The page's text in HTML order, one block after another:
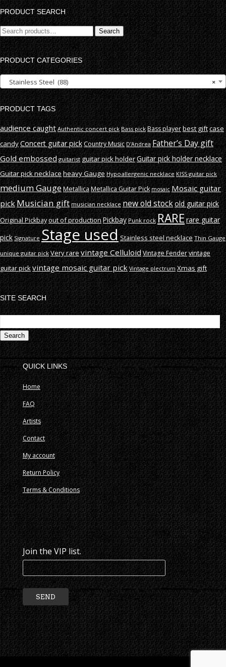
PRODUCT SEARCH
Search
for:
Search
PRODUCT CATEGORIES
×
Stainless Steel (88)
PRODUCT TAGS
audience caught Authentic concert pick Bass pick Bass playerbest giftcase
candyConcert guitar pickCountry Music D'Andrea Father’s Day gift
Gold embossed guitarist guitar pick holderGuitar pick holder necklace
Guitar pick necklace heavy Gauge Hypoallergenic necklace KISS guitar pick
medium GaugeMetallica Metallica Guitar Pick mosaic Mosaic guitar
pick Musician gift musician necklace new old stockold guitar pick
Original Pickbayout of productionPickbay Punk rock RARErare guitar
pick Signature Stage used Stainless steel necklace Thin Gauge
unique guitar pick Very rarevintage CelluloidVintage Fendervintage
guitar pickvintage mosaic guitar pick Vintage plectrum Xmas gift
SITE SEARCH
QUICK LINKS
Home
FAQ
Artists
Contact
My account
Return Policy
Terms & Conditions
Join the VIP list.